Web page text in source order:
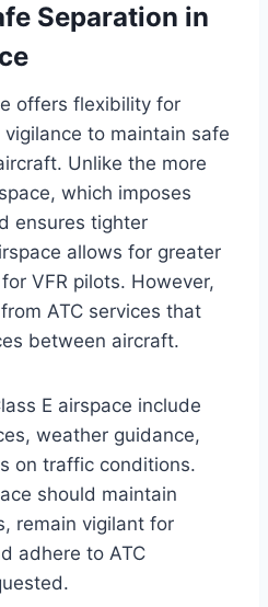
Separation in
offers flexibility for
to maintain safe
Unlike the more
which imposes
ensures tighter
allows for greater
VFR pilots. However,
ATC services that
between aircraft.
E airspace include
weather guidance,
on traffic conditions.
should maintain
remain vigilant for
adhere to ATC